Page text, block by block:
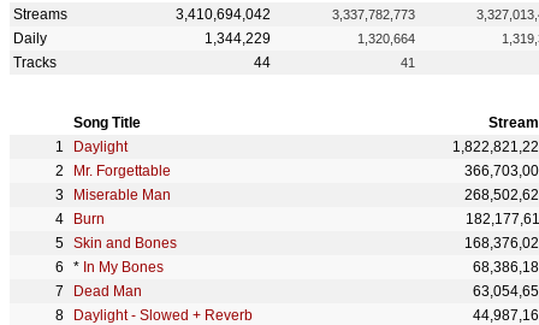
Streams
3,410,694,042 3,337,782,773
Daily 1,344,229 1,320,664
Tracks 44 41
Song Title
Daylight
Mr. Forgettable
Miserable Man
Burn
Skin and Bones
* In My Bones
Dead Man
Daylight - Slowed + Reverb